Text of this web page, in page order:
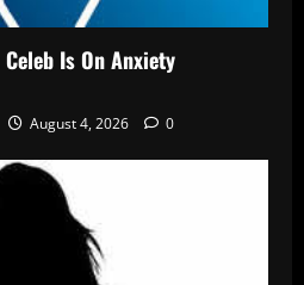
Is On Anxiety
August 4, 2026 0